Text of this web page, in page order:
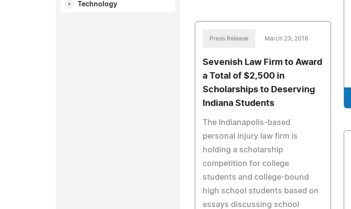
Technology
Press Release March 23, 2016
Sevenish Law Firm to Award
a Total of $2,500 in
Scholarships to Deserving
Indiana Students
The Indianapolis-based
personal injury law firm is
holding a scholarship
competition for college
students and college-bound
high school students based on
essays discussing school